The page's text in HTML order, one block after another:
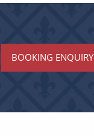
BOOKING ENQUIRY